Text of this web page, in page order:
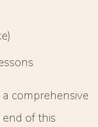
comprehensive
of this